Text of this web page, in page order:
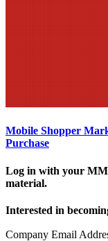
Mobile Shopper
Purchase
Log in with your
material.
Interested in
Company Email